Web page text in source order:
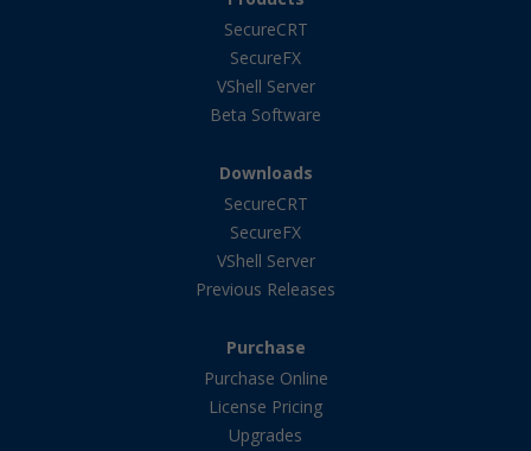
SecureCRT
SecureFX
VShell Server
Beta Software
Downloads
SecureCRT
SecureFX
VShell Server
Previous Releases
Purchase
Purchase Online
License Pricing
Upgrades